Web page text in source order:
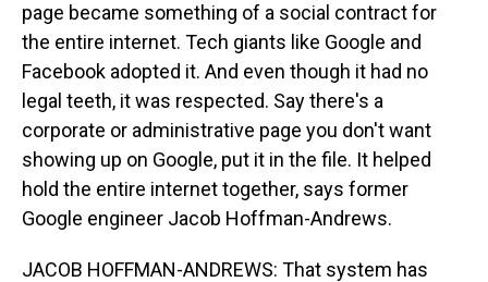
page became something of a social contract for
the entire internet. Tech giants like Google and
Facebook adopted it. And even though it had no
legal teeth, it was respected. Say there's a
corporate or administrative page you don't want
showing up on Google, put it in the file. It helped
hold the entire internet together, says former
Google engineer Jacob Hoffman-Andrews.
JACOB HOFFMAN-ANDREWS: That system has